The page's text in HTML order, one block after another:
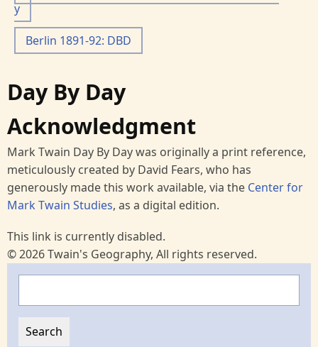
y
Berlin 1891-92: DBD
Day By Day
Acknowledgment
Mark Twain Day By Day was originally a print reference,
meticulously created by David Fears, who has
generously made this work available, via the Center for
Mark Twain Studies, as a digital edition.
This link is currently disabled.
© 2026 Twain's Geography, All rights reserved.